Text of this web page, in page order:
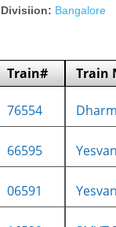
Divisiion: Bangalore
Train# Train
76554
66595
06591